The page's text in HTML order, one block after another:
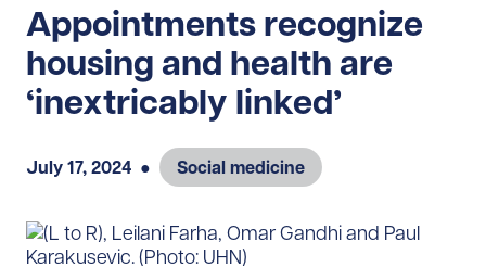
Appointments recognize
housing and health are
‘inextricably linked’
July 17, 2024 ● Social medicine